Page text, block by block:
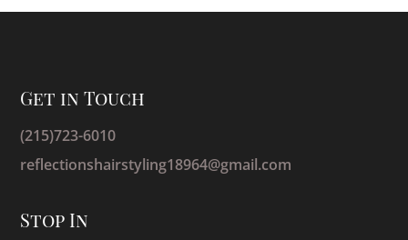
Get in Touch
(215)723-6010
reflectionshairstyling18964@gmail.com
Stop In